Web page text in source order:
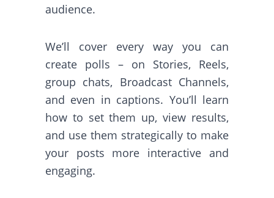
audience.
We’ll cover every way you can
create polls – on Stories, Reels,
group chats, Broadcast Channels,
and even in captions. You’ll learn
how to set them up, view results,
and use them strategically to make
your posts more interactive and
engaging.